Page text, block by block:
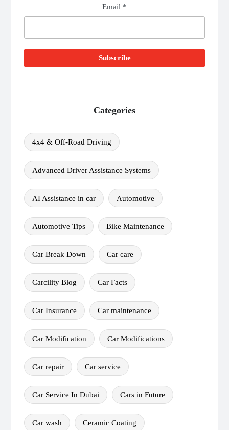
Email *
Categories
4x4 & Off-Road Driving
Advanced Driver Assistance Systems
AI Assistance in car Automotive
Automotive Tips Bike Maintenance
Car Break Down Car care
Carcility Blog Car Facts
Car Insurance Car maintenance
Car Modification Car Modifications
Car repair Car service
Car Service In Dubai Cars in Future
Car wash Ceramic Coating